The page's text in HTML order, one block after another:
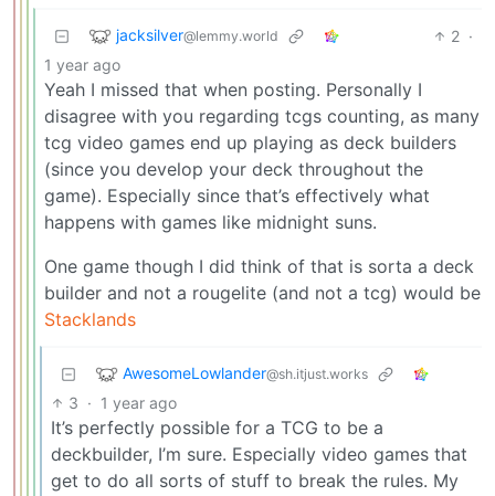
jacksilver@lemmy.world 2 ·
1 year ago
Yeah I missed that when posting. Personally I
disagree with you regarding tcgs counting, as many
tcg video games end up playing as deck builders
(since you develop your deck throughout the
game). Especially since that’s effectively what
happens with games like midnight suns.
One game though I did think of that is sorta a deck
builder and not a rougelite (and not a tcg) would be
Stacklands
AwesomeLowlander@sh.itjust.works
3 · 1 year ago
It’s perfectly possible for a TCG to be a
deckbuilder, I’m sure. Especially video games that
get to do all sorts of stuff to break the rules. My